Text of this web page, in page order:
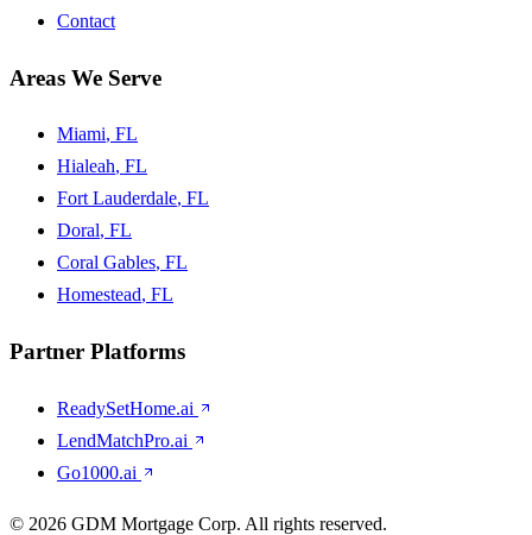
Contact
Areas We Serve
Miami, FL
Hialeah, FL
Fort Lauderdale, FL
Doral, FL
Coral Gables, FL
Homestead, FL
Partner Platforms
ReadySetHome.ai
LendMatchPro.ai
Go1000.ai
© 2026 GDM Mortgage Corp. All rights reserved.